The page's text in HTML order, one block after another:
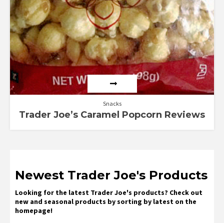
Snacks
Trader Joe’s Caramel Popcorn Reviews
Newest Trader Joe's Products
Looking for the latest Trader Joe's products? Check out
new and seasonal products by sorting by latest on the
homepage!